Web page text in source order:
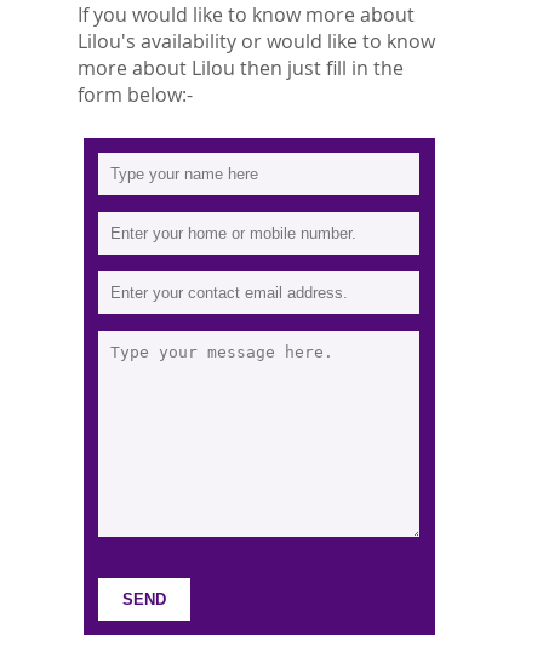
If you would like to know more about
Lilou's availability or would like to know
more about Lilou then just fill in the
form below:-